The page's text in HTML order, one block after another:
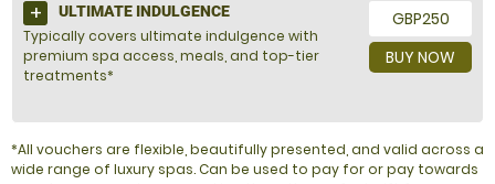
GBP250
BUY NOW
ULTIMATE INDULGENCE
Typically covers ultimate indulgence with
premium spa access, meals, and top-tier
treatments*
*All vouchers are flexible, beautifully presented, and valid across a
wide range of luxury spas. Can be used to pay for or pay towards